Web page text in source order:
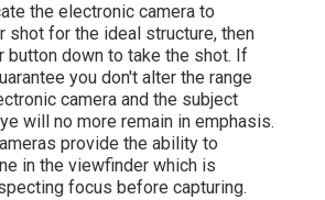
the electronic camera to
shot for the ideal structure, then
button down to take the shot. If
you don't alter the range
camera and the subject
will no more remain in emphasis.
provide the ability to
in the viewfinder which is
focus before capturing.